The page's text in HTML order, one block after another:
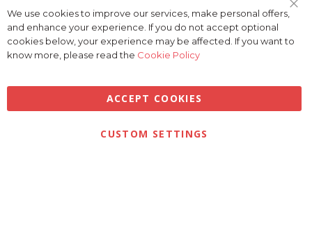
Bar
We use cookies to improve our services, make personal offers,
and enhance your experience. If you do not accept optional
cookies below, your experience may be affected. If you want to
know more, please read the Cookie Policy
ACCEPT COOKIES
CUSTOM SETTINGS